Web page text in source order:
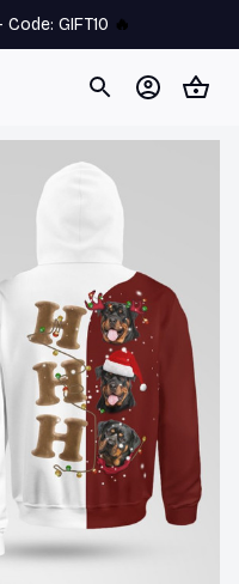
Code: GIFT10 🔥